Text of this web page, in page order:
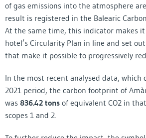
of gas emissions into the atmosphere
result is registered in the Balearic
At the same time, this indicator makes
hotel’s Circularity Plan in line and set
that make it possible to progressively
In the most recent analysed data, which
2021 period, the carbon footprint of
was 836.42 tons of equivalent CO2 in
scopes 1 and 2.